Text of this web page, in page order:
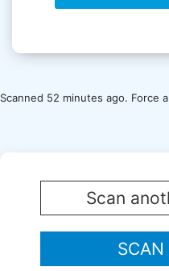
Scanned 52 minutes ago. Force a